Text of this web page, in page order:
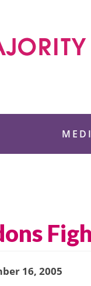
16, 2005